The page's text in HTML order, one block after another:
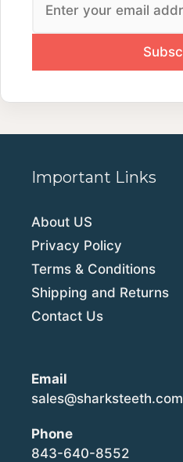
Important Links
About US
Privacy Policy
Terms & Conditions
Shipping and Returns
Contact Us
Email
sales@sharksteeth.com
Phone
843-640-8552